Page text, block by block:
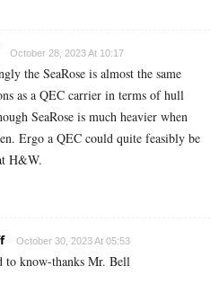
October 28, 2023 At 10:17
the SeaRose is almost the same
as a QEC carrier in terms of hull
SeaRose is much heavier when
Ergo a QEC could quite feasibly be
H&W.
October 30, 2023 At 05:53
to know-thanks Mr. Bell